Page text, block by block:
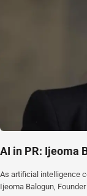
AI in PR: Ijeoma
As artificial intelligence
Ijeoma Balogun,